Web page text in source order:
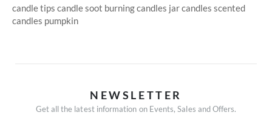
candle tips candle soot burning candles jar candles scented
candles pumpkin
NEWSLETTER
Get all the latest information on Events, Sales and Offers.